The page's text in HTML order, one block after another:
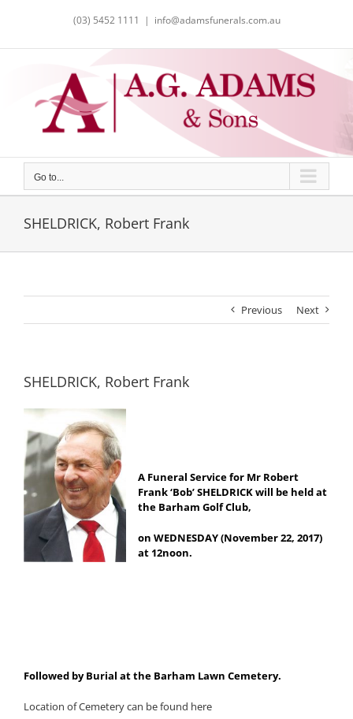
(03) 5452 1111 | info@adamsfunerals.com.au
Go to...
SHELDRICK, Robert Frank
Previous Next
SHELDRICK, Robert Frank
A Funeral Service for Mr Robert
Frank ‘Bob’ SHELDRICK will be held at
the Barham Golf Club,
on WEDNESDAY (November 22, 2017)
at 12noon.
Followed by Burial at the Barham Lawn Cemetery.
Location of Cemetery can be found here